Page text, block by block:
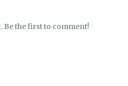
Be the first to comment!